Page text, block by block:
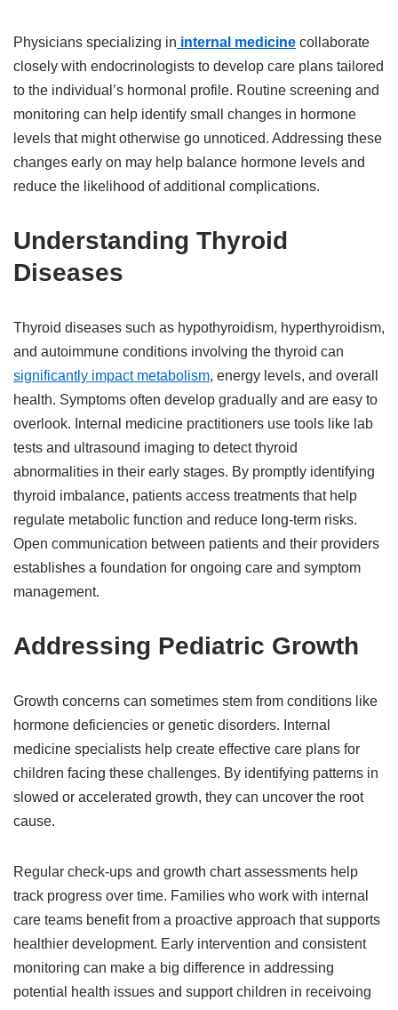
Physicians specializing in internal medicine collaborate
closely with endocrinologists to develop care plans tailored
to the individual’s hormonal profile. Routine screening and
monitoring can help identify small changes in hormone
levels that might otherwise go unnoticed. Addressing these
changes early on may help balance hormone levels and
reduce the likelihood of additional complications.
Understanding Thyroid
Diseases
Thyroid diseases such as hypothyroidism, hyperthyroidism,
and autoimmune conditions involving the thyroid can
significantly impact metabolism, energy levels, and overall
health. Symptoms often develop gradually and are easy to
overlook. Internal medicine practitioners use tools like lab
tests and ultrasound imaging to detect thyroid
abnormalities in their early stages. By promptly identifying
thyroid imbalance, patients access treatments that help
regulate metabolic function and reduce long-term risks.
Open communication between patients and their providers
establishes a foundation for ongoing care and symptom
management.
Addressing Pediatric Growth
Growth concerns can sometimes stem from conditions like
hormone deficiencies or genetic disorders. Internal
medicine specialists help create effective care plans for
children facing these challenges. By identifying patterns in
slowed or accelerated growth, they can uncover the root
cause.
Regular check-ups and growth chart assessments help
track progress over time. Families who work with internal
care teams benefit from a proactive approach that supports
healthier development. Early intervention and consistent
monitoring can make a big difference in addressing
potential health issues and support children in receivoing